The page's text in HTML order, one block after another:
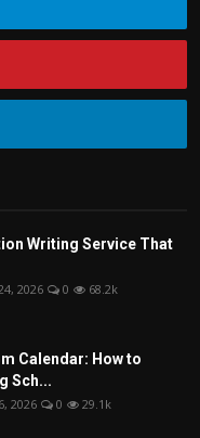
Writing Service That
2026 0 68.2k
Calendar: How to
Sch...
2026 0 29.1k